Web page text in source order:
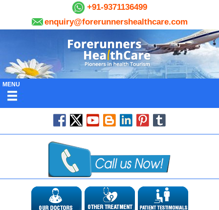
+91-9371136499
enquiry@forerunnershealthcare.com
MENU